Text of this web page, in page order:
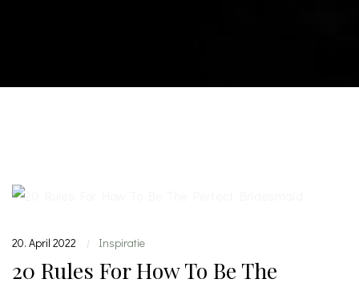
20. April 2022 | Inspiratie
20 Rules For How To Be The